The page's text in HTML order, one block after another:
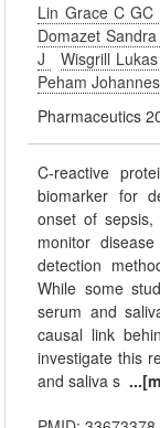
Lin Grace C GC
Domazet Sandra
J
Wisgrill
Peham
Pharmaceutics
C-reactive
biomarker for
onset of
monitor
detection
While some
serum and
causal link
investigate this
and saliva s